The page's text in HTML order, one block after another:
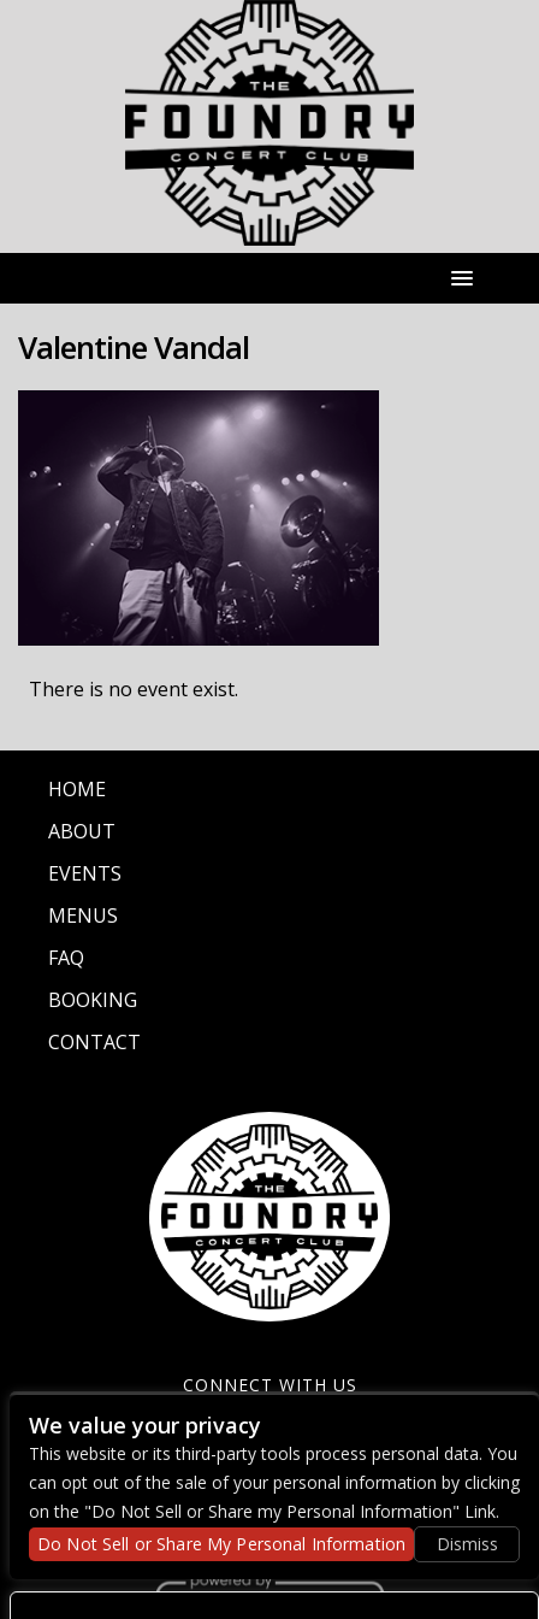
Valentine Vandal
There is no event exist.
HOME
ABOUT
EVENTS
MENUS
FAQ
BOOKING
CONTACT
CONNECT WITH US
We value your privacy
This website or its third-party tools process personal data. You
can opt out of the sale of your personal information by clicking
on the "Do Not Sell or Share my Personal Information" Link.
Do Not Sell or Share My Personal Information
Dismiss